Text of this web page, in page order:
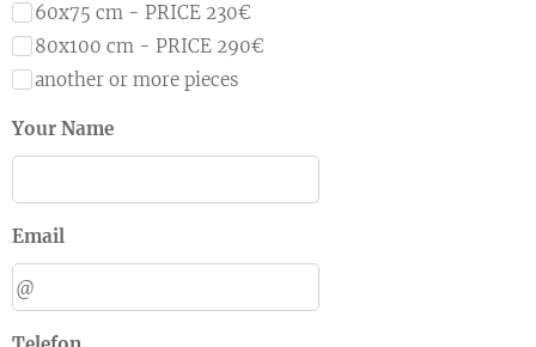
60x75 cm - PRICE 230€
80x100 cm - PRICE 290€
another or more pieces
Your Name
Email